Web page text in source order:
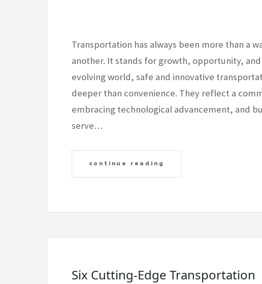
Transportation has always been more than a
another. It stands for growth, opportunity,
evolving world, safe and innovative
deeper than convenience. They reflect a
embracing technological advancement, and
serve…
continue reading
Six Cutting-Edge Transportation